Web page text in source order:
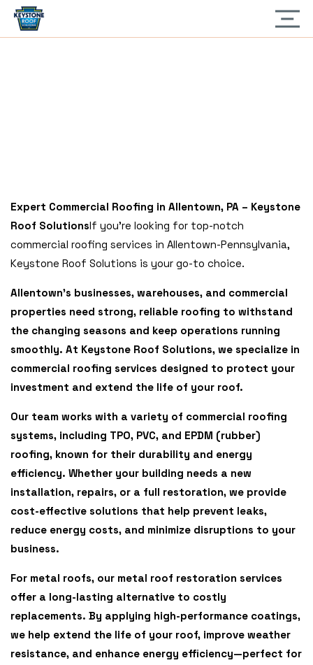
Expert Commercial Roofing in Allentown, PA – Keystone
Roof SolutionsIf you’re looking for top-notch
commercial roofing services in Allentown-Pennsylvania,
Keystone Roof Solutions is your go-to choice.
Allentown’s businesses, warehouses, and commercial
properties need strong, reliable roofing to withstand
the changing seasons and keep operations running
smoothly. At Keystone Roof Solutions, we specialize in
commercial roofing services designed to protect your
investment and extend the life of your roof.
Our team works with a variety of commercial roofing
systems, including TPO, PVC, and EPDM (rubber)
roofing, known for their durability and energy
efficiency. Whether your building needs a new
installation, repairs, or a full restoration, we provide
cost-effective solutions that help prevent leaks,
reduce energy costs, and minimize disruptions to your
business.
For metal roofs, our metal roof restoration services
offer a long-lasting alternative to costly
replacements. By applying high-performance coatings,
we help extend the life of your roof, improve weather
resistance, and enhance energy efficiency—perfect for